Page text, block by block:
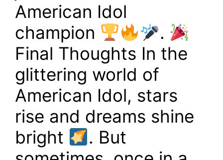
American Idol
champion
.
Final Thoughts In the
glittering world of
American Idol, stars
rise and dreams shine
bright
. But